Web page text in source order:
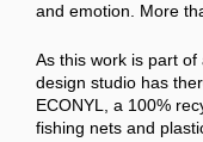
and emotion. More
As this work is part
design studio has
ECONYL, a 100%
fishing nets and